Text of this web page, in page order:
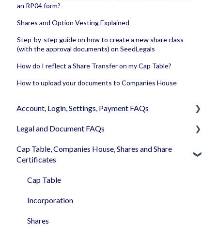
an RP04 form?
Shares and Option Vesting Explained
Step-by-step guide on how to create a new share class
(with the approval documents) on SeedLegals
How do I reflect a Share Transfer on my Cap Table?
How to upload your documents to Companies House
Account, Login, Settings, Payment FAQs
Your Company Account
User Settings
Legal and Document FAQs
Documents
Cap Table, Companies House, Shares and Share
Certificates
Cap Table
Incorporation
Shares